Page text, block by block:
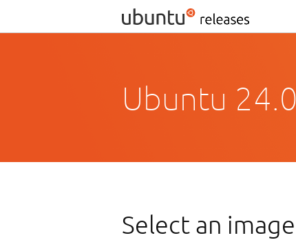
Ubuntu
Select an image